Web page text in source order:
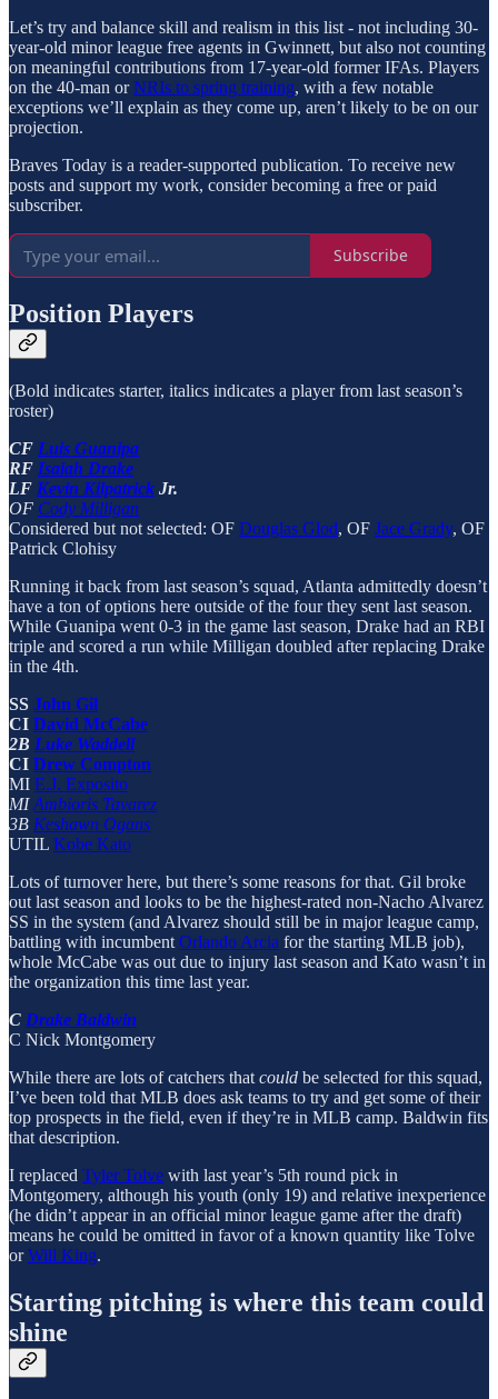
Let’s try and balance skill and realism in this list - not including 30-
year-old minor league free agents in Gwinnett, but also not counting
on meaningful contributions from 17-year-old former IFAs. Players
on the 40-man orNRIs to spring training, with a few notable
exceptions we’ll explain as they come up, aren’t likely to be on our
projection.
Braves Today is a reader-supported publication. To receive new
posts and support my work, consider becoming a free or paid
subscriber.
Subscribe
Position Players
(Bold indicates starter, italics indicates a player from last season’s
roster)
CF Luis Guanipa
RF Isaiah Drake
LF Kevin Kilpatrick Jr.
OF Cody Milligan
Considered but not selected: OF Douglas Glod, OF Jace Grady, OF
Patrick Clohisy
Running it back from last season’s squad, Atlanta admittedly doesn’t
have a ton of options here outside of the four they sent last season.
While Guanipa went 0-3 in the game last season, Drake had an RBI
triple and scored a run while Milligan doubled after replacing Drake
in the 4th.
SS John Gil
CI David McCabe
2B Luke Waddell
CI Drew Compton
MI E.J. Exposito
MIAmbioris Tavarez
3B Keshawn Ogans
UTIL Kobe Kato
Lots of turnover here, but there’s some reasons for that. Gil broke
out last season and looks to be the highest-rated non-Nacho Alvarez
SS in the system (and Alvarez should still be in major league camp,
battling with incumbent Orlando Arcia for the starting MLB job),
whole McCabe was out due to injury last season and Kato wasn’t in
the organization this time last year.
C Drake Baldwin
C Nick Montgomery
While there are lots of catchers that could be selected for this squad,
I’ve been told that MLB does ask teams to try and get some of their
top prospects in the field, even if they’re in MLB camp. Baldwin fits
that description.
I replaced Tyler Tolve with last year’s 5th round pick in
Montgomery, although his youth (only 19) and relative inexperience
(he didn’t appear in an official minor league game after the draft)
means he could be omitted in favor of a known quantity like Tolve
orWill King.
Starting pitching is where this team could
shine